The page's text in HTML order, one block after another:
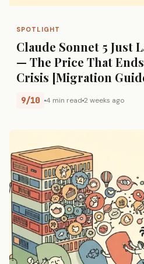
SPOTLIGHT
Claude Sonnet 5 Just
— The Price That
Crisis [Migration
9/10 4 min read 2 weeks ago